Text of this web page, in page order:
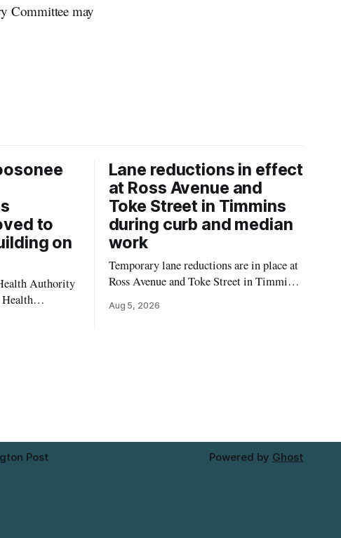
Committee may
to
on
Authority
Building at
Lane reductions in effect
at Ross Avenue and
Toke Street in Timmins
during curb and median
work
Temporary lane reductions are in place at
Ross Avenue and Toke Street in Timmins
install a raised median. The work affects a
Aug 5, 2026
Post Powered by Ghost